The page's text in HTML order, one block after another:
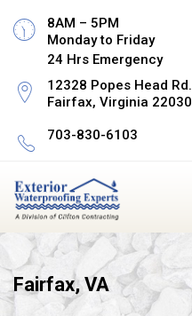
8AM – 5PM
Monday to Friday
24 Hrs Emergency
12328 Popes Head Rd.
Fairfax, Virginia 22030
703-830-6103
Fairfax, VA